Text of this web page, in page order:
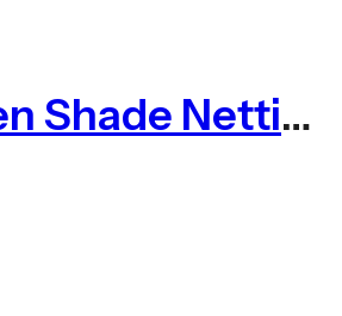
98% Green Shade Netting Heavy Duty Privacy Screening